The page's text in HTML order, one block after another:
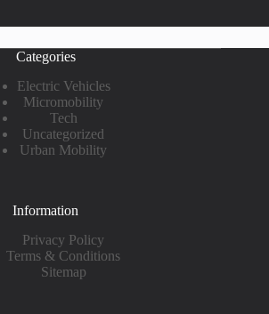
Categories
Electric Vehicles
Micromobility
Tech
Uncategorized
Urban Mobility
Information
Privacy Policy
Terms & Conditions
Sitemap